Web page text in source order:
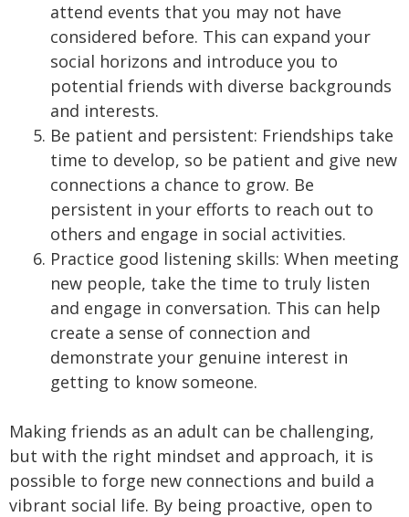
attend events that you may not have
considered before. This can expand your
social horizons and introduce you to
potential friends with diverse backgrounds
and interests.
Be patient and persistent: Friendships take
time to develop, so be patient and give new
connections a chance to grow. Be
persistent in your efforts to reach out to
others and engage in social activities.
Practice good listening skills: When meeting
new people, take the time to truly listen
and engage in conversation. This can help
create a sense of connection and
demonstrate your genuine interest in
getting to know someone.
Making friends as an adult can be challenging,
but with the right mindset and approach, it is
possible to forge new connections and build a
vibrant social life. By being proactive, open to